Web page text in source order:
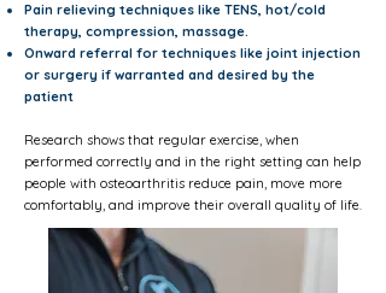
Pain relieving techniques like TENS, hot/cold
therapy, compression, massage.
Onward referral for techniques like joint injection
or surgery if warranted and desired by the
patient
Research shows that regular exercise, when
performed correctly and in the right setting can help
people with osteoarthritis reduce pain, move more
comfortably, and improve their overall quality of life.